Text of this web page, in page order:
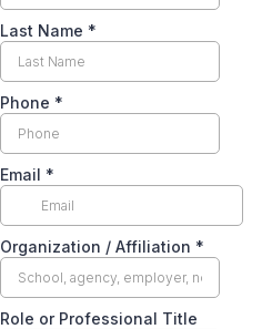
Last Name *
Phone *
Email *
Organization / Affiliation *
Role or Professional Title